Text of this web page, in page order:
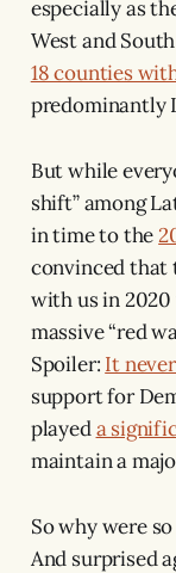
especially as
West and
18 counties
predominantly
But while
shift” among
in time to the
convinced that
with us in 2020
massive “red
Spoiler: It
support for
playeda
maintain a
So why were
And surprised